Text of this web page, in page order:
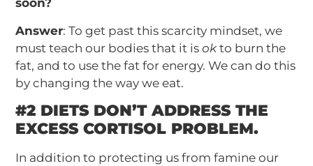
soon?
Answer: To get past this scarcity mindset, we
must teach our bodies that it isokto burn the
fat, and to use the fat for energy. We can do this
by changing the way we eat.
#2 DIETS DON’T ADDRESS THE
EXCESS CORTISOL PROBLEM.
In addition to protecting us from famine our